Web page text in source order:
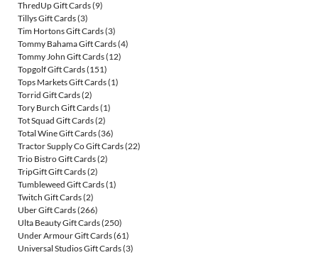
ThredUp Gift Cards(9)
Tillys Gift Cards(3)
Tim Hortons Gift Cards(3)
Tommy Bahama Gift Cards(4)
Tommy John Gift Cards(12)
Topgolf Gift Cards(151)
Tops Markets Gift Cards(1)
Torrid Gift Cards(2)
Tory Burch Gift Cards(1)
Tot Squad Gift Cards(2)
Total Wine Gift Cards(36)
Tractor Supply Co Gift Cards(22)
Trio Bistro Gift Cards(2)
TripGift Gift Cards(2)
Tumbleweed Gift Cards(1)
Twitch Gift Cards(2)
Uber Gift Cards(266)
Ulta Beauty Gift Cards(250)
Under Armour Gift Cards(61)
Universal Studios Gift Cards(3)